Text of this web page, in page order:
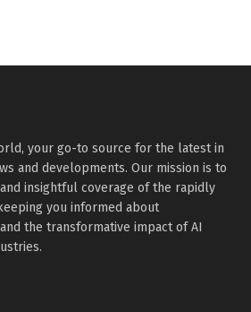
your go-to source for the latest in
and developments. Our mission is to
insightful coverage of the rapidly
you informed about
the transformative impact of AI